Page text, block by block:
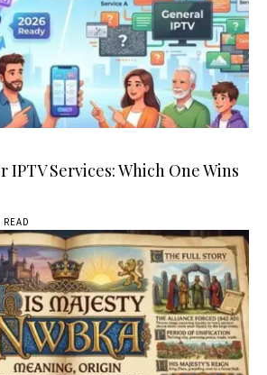
IPTV Services: Which One Wins